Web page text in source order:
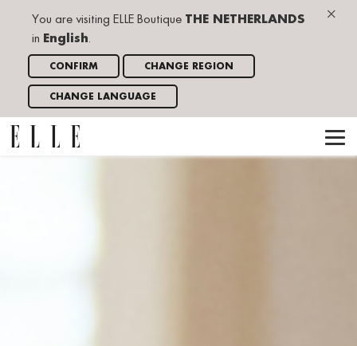
×
You are visiting ELLE Boutique THE NETHERLANDS
in English.
CONFIRM CHANGE REGION
CHANGE LANGUAGE